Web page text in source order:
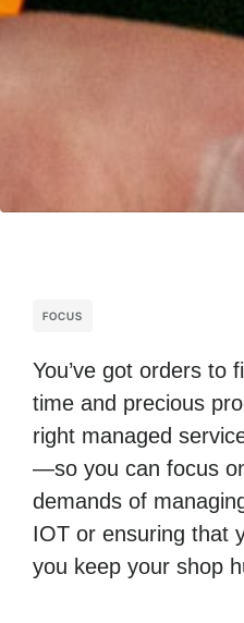
FOCUS
You’ve got orders to
time and precious
right managed
—so you can focus
demands of
IOT or ensuring that
you keep your shop